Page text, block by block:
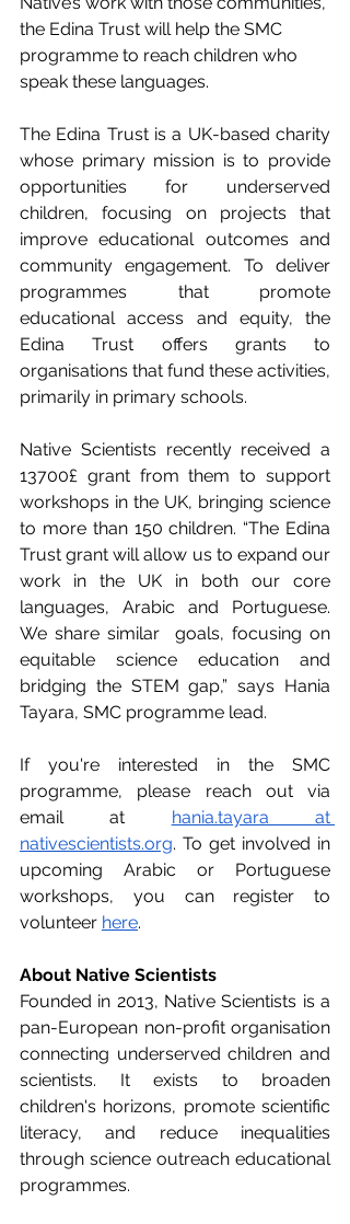
the Edina Trust will help the SMC
programme to reach children who
speak these languages.
The Edina Trust is a UK-based charity
whose primary mission is to provide
opportunities for underserved
children, focusing on projects that
improve educational outcomes and
community engagement. To deliver
programmes that promote
educational access and equity, the
Edina Trust offers grants to
organisations that fund these activities,
primarily in primary schools.
Native Scientists recently received a
13700£ grant from them to support
workshops in the UK, bringing science
to more than 150 children. “The Edina
Trust grant will allow us to expand our
work in the UK in both our core
languages, Arabic and Portuguese.
We share similar  goals, focusing on
equitable science education and
bridging the STEM gap,” says Hania
Tayara, SMC programme lead.
If you're interested in the SMC
programme, please reach out via
email at
nativescientists.org. To get involved in
upcoming Arabic or Portuguese
workshops, you can register to
volunteer here.
About Native Scientists
Founded in 2013, Native Scientists is a
pan-European non-profit organisation
connecting underserved children and
scientists. It exists to broaden
children's horizons, promote scientific
literacy, and reduce inequalities
through science outreach educational
programmes.